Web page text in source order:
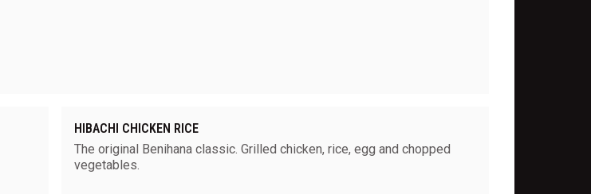
HIBACHI CHICKEN RICE
The original Benihana classic. Grilled chicken, rice, egg and chopped
vegetables.